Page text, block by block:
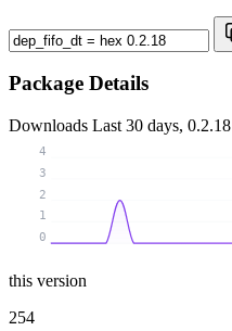
Package Details
Downloads Last 30 days, 0.2.18
0
1
2
3
4
this version
254